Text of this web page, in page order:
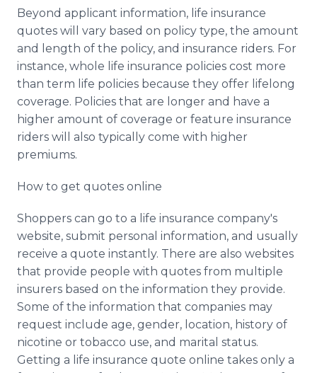
Beyond applicant information, life insurance
quotes will vary based on policy type, the amount
and length of the policy, and insurance riders. For
instance, whole life insurance policies cost more
than term life policies because they offer lifelong
coverage. Policies that are longer and have a
higher amount of coverage or feature insurance
riders will also typically come with higher
premiums.
How to get quotes online
Shoppers can go to a life insurance company's
website, submit personal information, and usually
receive a quote instantly. There are also websites
that provide people with quotes from multiple
insurers based on the information they provide.
Some of the information that companies may
request include age, gender, location, history of
nicotine or tobacco use, and marital status.
Getting a life insurance quote online takes only a